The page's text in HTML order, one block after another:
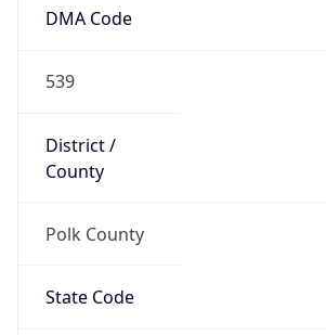
DMA Code
539
District /
County
Polk County
State Code